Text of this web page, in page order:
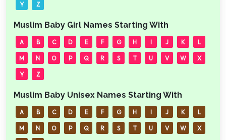
Y Z
Muslim Baby Girl Names Starting With
A B C D E F G H I J K L
M N O P Q R S T U V W X
Y Z
Muslim Baby Unisex Names Starting With
A B C D E F G H I J K L
M N O P Q R S T U V W X